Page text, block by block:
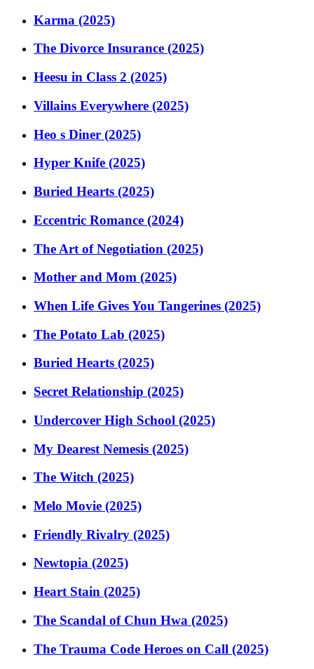
Karma (2025)
The Divorce Insurance (2025)
Heesu in Class 2 (2025)
Villains Everywhere (2025)
Heo s Diner (2025)
Hyper Knife (2025)
Buried Hearts (2025)
Eccentric Romance (2024)
The Art of Negotiation (2025)
Mother and Mom (2025)
When Life Gives You Tangerines (2025)
The Potato Lab (2025)
Buried Hearts (2025)
Secret Relationship (2025)
Undercover High School (2025)
My Dearest Nemesis (2025)
The Witch (2025)
Melo Movie (2025)
Friendly Rivalry (2025)
Newtopia (2025)
Heart Stain (2025)
The Scandal of Chun Hwa (2025)
The Trauma Code Heroes on Call (2025)